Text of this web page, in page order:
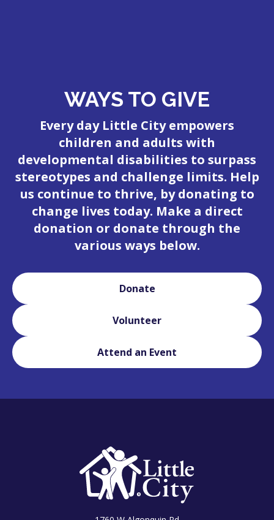
WAYS TO GIVE
Every day Little City empowers
children and adults with
developmental disabilities to surpass
stereotypes and challenge limits. Help
us continue to thrive, by donating to
change lives today. Make a direct
donation or donate through the
various ways below.
Donate
Volunteer
Attend an Event